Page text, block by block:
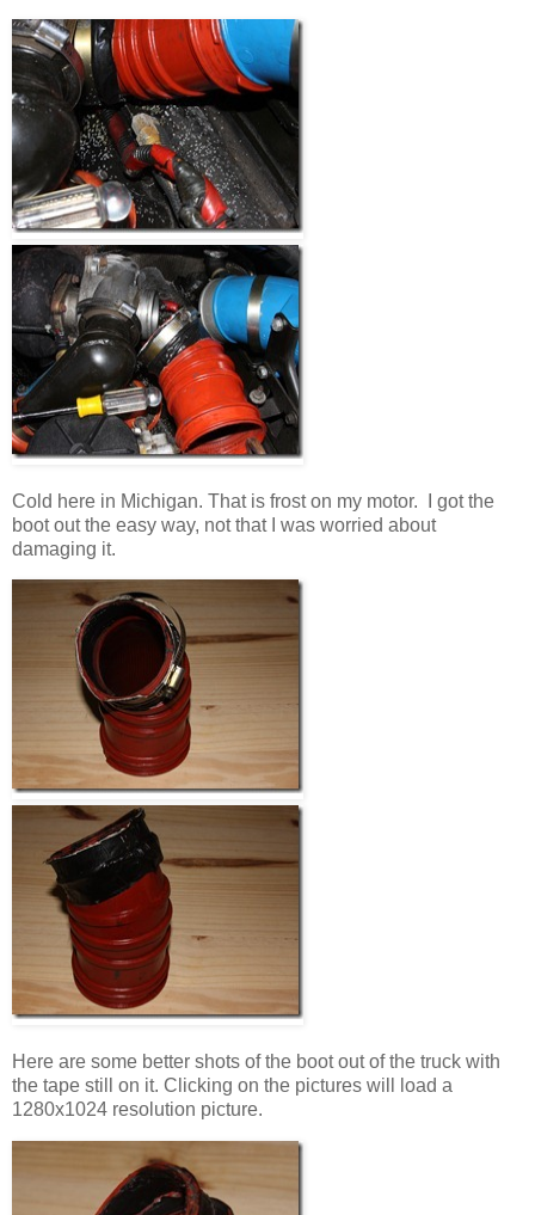
Cold here in Michigan. That is frost on my motor. I got the
boot out the easy way, not that I was worried about
damaging it.
Here are some better shots of the boot out of the truck with
the tape still on it. Clicking on the pictures will load a
1280x1024 resolution picture.